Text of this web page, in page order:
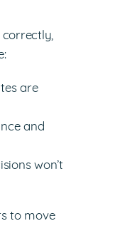
correctly,
are
and
won’t
to move